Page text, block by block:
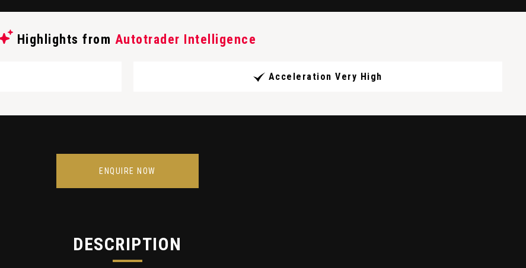
Highlights from Autotrader Intelligence
Acceleration Very High
ENQUIRE NOW
DESCRIPTION